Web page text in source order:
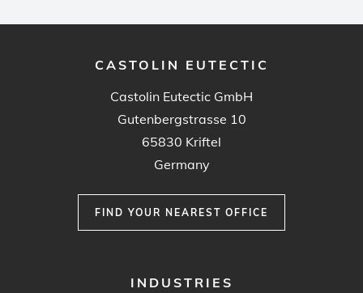
CASTOLIN EUTECTIC
Castolin Eutectic GmbH
Gutenbergstrasse 10
65830 Kriftel
Germany
FIND YOUR NEAREST OFFICE
INDUSTRIES